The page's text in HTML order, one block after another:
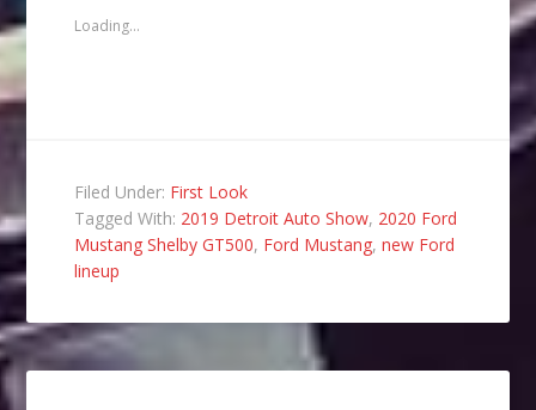
(Opens
in
Loading...
Filed Under: First Look
Tagged With: 2019 Detroit Auto Show, 2020 Ford
Mustang Shelby GT500, Ford Mustang,new Ford
lineup